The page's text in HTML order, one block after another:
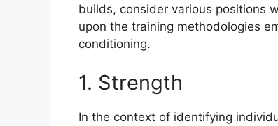
builds, consider various positions
upon the training methodologies
conditioning.
1. Strength
In the context of identifying